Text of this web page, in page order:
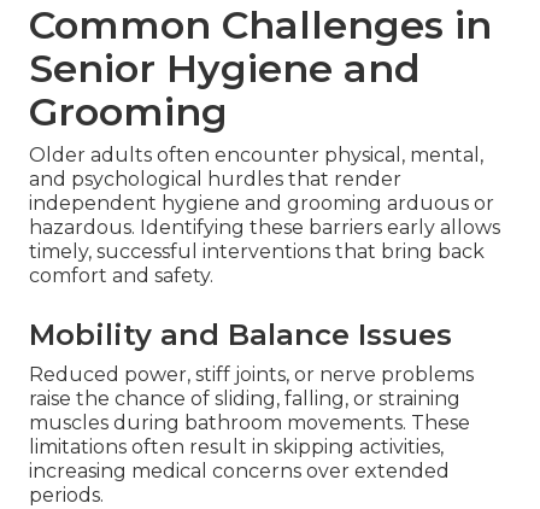
Common Challenges in
Senior Hygiene and
Grooming
Older adults often encounter physical, mental,
and psychological hurdles that render
independent hygiene and grooming arduous or
hazardous. Identifying these barriers early allows
timely, successful interventions that bring back
comfort and safety.
Mobility and Balance Issues
Reduced power, stiff joints, or nerve problems
raise the chance of sliding, falling, or straining
muscles during bathroom movements. These
limitations often result in skipping activities,
increasing medical concerns over extended
periods.